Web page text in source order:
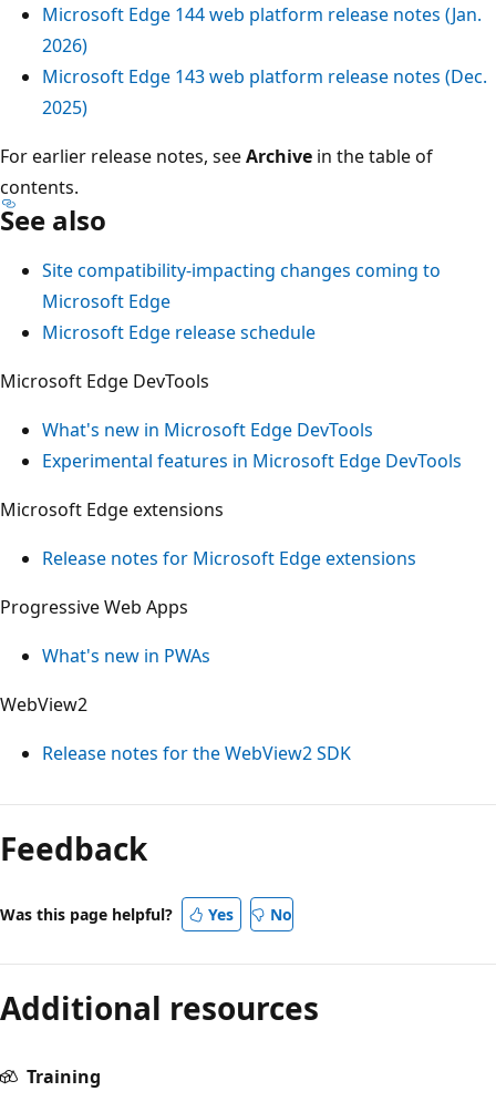
Microsoft Edge 144 web platform release notes (Jan.
2026)
Microsoft Edge 143 web platform release notes (Dec.
2025)
For earlier release notes, seeArchive in the table of
contents.
See also
Site compatibility-impacting changes coming to
Microsoft Edge
Microsoft Edge release schedule
Microsoft Edge DevTools
What's new in Microsoft Edge DevTools
Experimental features in Microsoft Edge DevTools
Microsoft Edge extensions
Release notes for Microsoft Edge extensions
Progressive Web Apps
What's new in PWAs
WebView2
Release notes for the WebView2 SDK
Reading
mode
disabled
Feedback
Was this page helpful? Yes No
Additional resources
Training